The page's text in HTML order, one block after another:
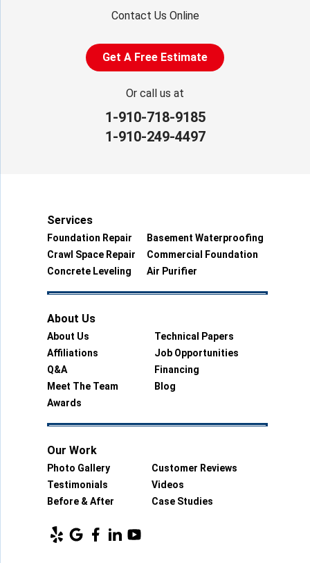
Contact Us Online
Get A Free Estimate
Or call us at
1-910-718-9185
1-910-249-4497
Services
Foundation Repair
Basement Waterproofing
Crawl Space Repair
Commercial Foundation
Concrete Leveling
Air Purifier
About Us
About Us
Technical Papers
Affiliations
Job Opportunities
Q&A
Financing
Meet The Team
Blog
Awards
Our Work
Photo Gallery
Customer Reviews
Testimonials
Videos
Before & After
Case Studies